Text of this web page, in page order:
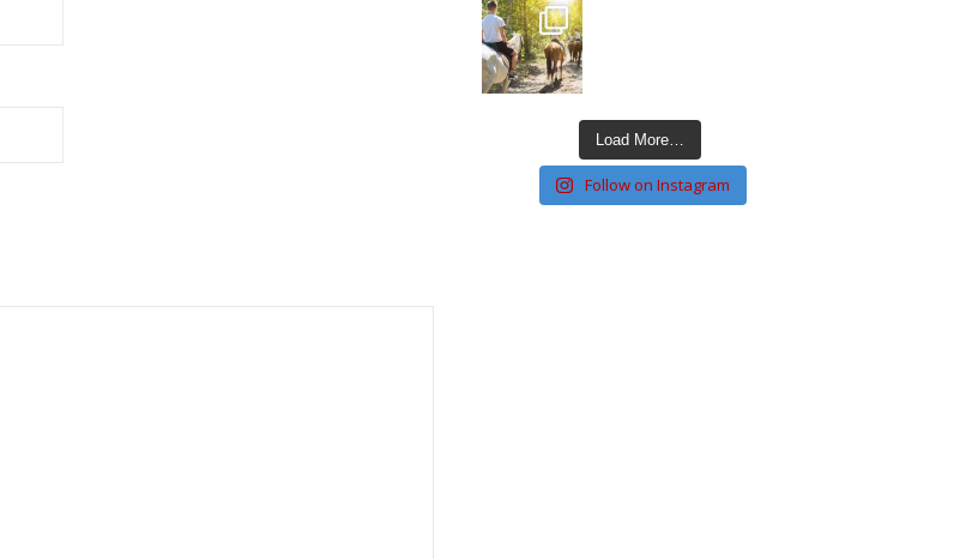
Load More…
Follow on Instagram